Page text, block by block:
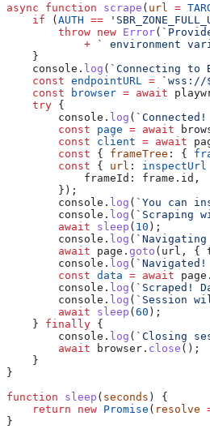
async function scrape ( url =
    if
(AUTH ==
        throw
new Error(
            +
` environment
    }
    console
. log ( `Connecting to
    const
endpointURL = `wss://
    const
browser = await
    try
{
        console
. log (
        const
page = await
        const
client = await
        const
{ frameTree : {
        const
{ url : inspectUrl
            frameId:
frame . id ,
        });
        console
. log ( `You can
        console
. log ( `Scraping
        await
sleep ( 10 );
        console
. log (
        await
page . goto ( url , {
        console
. log (
        const
data = await page .
        console
. log ( `Scraped!
        console
. log ( `Session
        await
sleep (60 );
    }
finally {
        console
. log ( `Closing
        await
browser . close ();
    }
}
function sleep ( seconds ) {
    return
new Promise ( resolve
}